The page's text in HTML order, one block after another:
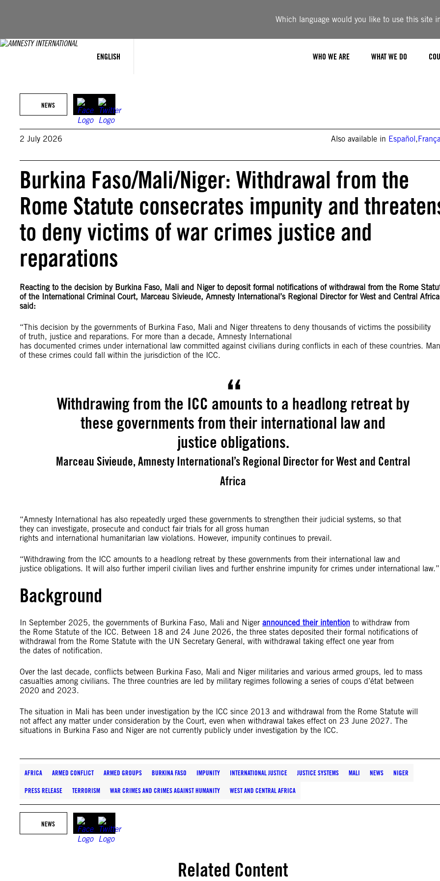
Which language would you like to use this site
ENGLISH WHO WE ARE WHAT WE DO
NEWS
2 July 2026 Also available in Español,
Burkina Faso/Mali/Niger: Withdrawal from the
Rome Statute consecrates impunity and
to deny victims of war crimes justice and
reparations
Reacting to the decision by Burkina Faso, Mali and Niger to deposit formal notifications of withdrawal from the Rome
of the International Criminal Court, Marceau Sivieude, Amnesty International’s Regional Director for West and Central
said:
“This decision by the governments of Burkina Faso, Mali and Niger threatens to deny thousands of victims the possibility
of truth, justice and reparations. For more than a decade, Amnesty International
has documented crimes under international law committed against civilians during conflicts in each of these countries.
of these crimes could fall within the jurisdiction of the ICC.
Withdrawing from the ICC amounts to a headlong retreat by
these governments from their international law and
justice obligations.
Marceau Sivieude, Amnesty International’s Regional Director for West and Central
Africa
“Amnesty International has also repeatedly urged these governments to strengthen their judicial systems, so that
they can investigate, prosecute and conduct fair trials for all gross human
rights and international humanitarian law violations. However, impunity continues to prevail.
“Withdrawing from the ICC amounts to a headlong retreat by these governments from their international law and
justice obligations. It will also further imperil civilian lives and further enshrine impunity for crimes under international law.”
Background
In September 2025, the governments of Burkina Faso, Mali and Niger announced their intention to withdraw from
the Rome Statute of the ICC. Between 18 and 24 June 2026, the three states deposited their formal notifications of
withdrawal from the Rome Statute with the UN Secretary General, with withdrawal taking effect one year from
the dates of notification.
Over the last decade, conflicts between Burkina Faso, Mali and Niger militaries and various armed groups, led to mass
casualties among civilians. The three countries are led by military regimes following a series of coups d’état between
2020 and 2023.
The situation in Mali has been under investigation by the ICC since 2013 and withdrawal from the Rome Statute will
not affect any matter under consideration by the Court, even when withdrawal takes effect on 23 June 2027. The
situations in Burkina Faso and Niger are not currently publicly under investigation by the ICC.
AFRICA ARMED CONFLICT ARMED GROUPS BURKINA FASO IMPUNITY INTERNATIONAL JUSTICE JUSTICE SYSTEMS MALI NEWS NIGER
PRESS RELEASE TERRORISM WAR CRIMES AND CRIMES AGAINST HUMANITY WEST AND CENTRAL AFRICA
NEWS
Related Content